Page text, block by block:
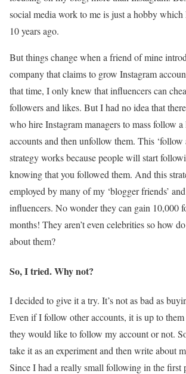
social media work to me is just a hobby which
10 years ago.
But things change when a friend of mine
company that claims to grow Instagram
that time, I only knew that influencers can
followers and likes. But I had no idea that
who hire Instagram managers to mass follow
accounts and then unfollow them. This ‘follow
strategy works because people will start
knowing that you followed them. And this
employed by many of my ‘blogger friends’
influencers. No wonder they can gain 10,000
months! They aren’t even celebrities so how
about them?
So, I tried. Why not?
I decided to give it a try. It’s not as bad as
Even if I follow other accounts, it is up to
they would like to follow my account or not.
take it as an experiment and then write about
Since I had a really small following in the first